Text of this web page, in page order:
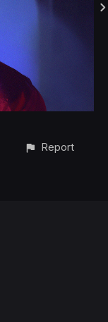
Report